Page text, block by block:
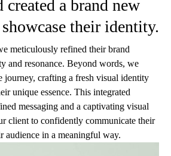
created a brand new
their identity.
meticulously refined their brand
and resonance. Beyond words, we
journey, crafting a fresh visual identity
unique essence. This integrated
messaging and a captivating visual
client to confidently communicate their
audience in a meaningful way.